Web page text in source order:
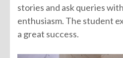
stories and ask queries
enthusiasm. The student
a great success.